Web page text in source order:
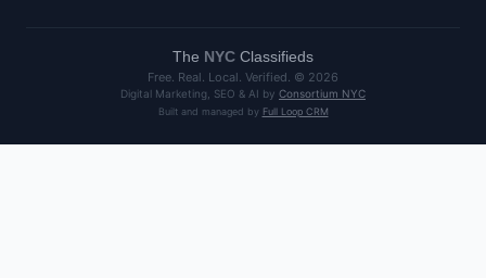
The NYC Classifieds
Free. Real. Local. Verified. © 2026
Digital Marketing, SEO & AI by Consortium NYC
Built and managed by Full Loop CRM